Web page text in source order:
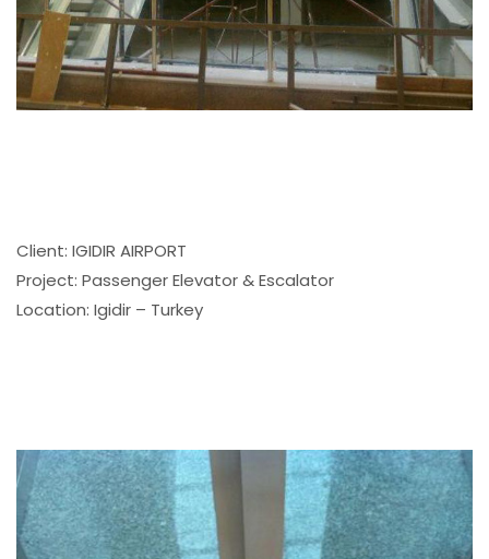
Client: IGIDIR AIRPORT
Project: Passenger Elevator & Escalator
Location: Igidir – Turkey